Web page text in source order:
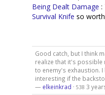
Being Dealt Damage :
Survival Knife so
Good catch, but I think
realize that it's possible
to enemy's exhaustion.
interesting if the
— elkeinkrad · 538 3